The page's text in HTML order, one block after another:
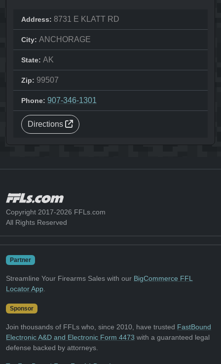
Address: 8731 E KLATT RD
City: ANCHORAGE
State: AK
Zip: 99507
Phone: 907-346-1301
Directions
Copyright 2017-2026 FFLs.com
All Rights Reserved
Partner
Streamline Your Firearms Sales with our BigCommerce FFL
Locator App
Sponsor
Join thousands of FFLs who, since 2010, have trusted FastBound
Electronic A&D and Electronic Form 4473 with a guaranteed legal
defense backed by attorneys.